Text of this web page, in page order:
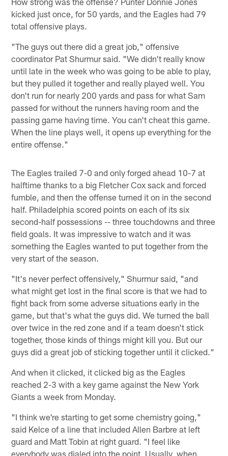
kicked just once, for 50 yards, and the Eagles had 79
total offensive plays.
"The guys out there did a great job," offensive
coordinator Pat Shurmur said. "We didn't really know
until late in the week who was going to be able to play,
but they pulled it together and really played well. You
don't run for nearly 200 yards and pass for what Sam
passed for without the runners having room and the
passing game having time. You can't cheat this game.
When the line plays well, it opens up everything for the
entire offense."
The Eagles trailed 7-0 and only forged ahead 10-7 at
halftime thanks to a big Fletcher Cox sack and forced
fumble, and then the offense turned it on in the second
half. Philadelphia scored points on each of its six
second-half possessions -- three touchdowns and three
field goals. It was impressive to watch and it was
something the Eagles wanted to put together from the
very start of the season.
"It's never perfect offensively," Shurmur said, "and
what might get lost in the final score is that we had to
fight back from some adverse situations early in the
game, but that's what the guys did. We turned the ball
over twice in the red zone and if a team doesn't stick
together, those kinds of things might kill you. But our
guys did a great job of sticking together until it clicked."
And when it clicked, it clicked big as the Eagles
reached 2-3 with a key game against the New York
Giants a week from Monday.
"I think we're starting to get some chemistry going,"
said Kelce of a line that included Allen Barbre at left
guard and Matt Tobin at right guard. "I feel like
everybody was dialed into the point. Usually, when